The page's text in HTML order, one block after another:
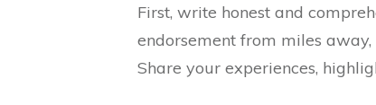
First, write honest and
endorsement from miles
Share your experiences,